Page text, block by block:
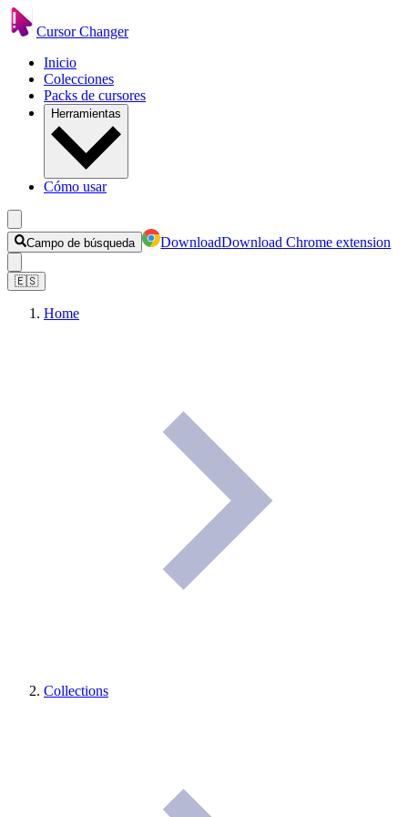
Cursor Changer
Inicio
Colecciones
Packs de cursores
Herramientas
Cómo usar
Campo de búsqueda DownloadDownload Chrome extension
🇪🇸
Home
Collections